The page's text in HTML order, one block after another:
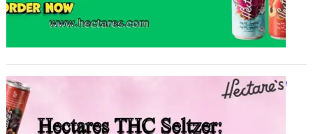
Hectares THC Seltzer: The Ultimate
Refreshing Delta 9 Experience